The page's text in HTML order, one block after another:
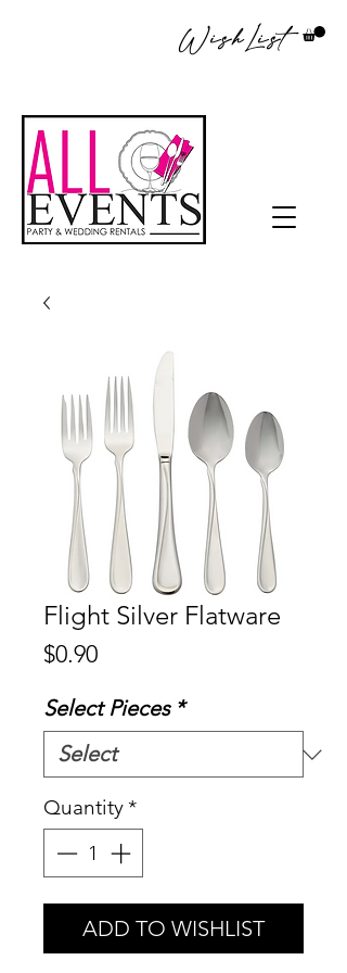
WishList
Flight Silver Flatware
$0.90Price
Select Pieces *
Quantity*
ADD TO WISHLIST